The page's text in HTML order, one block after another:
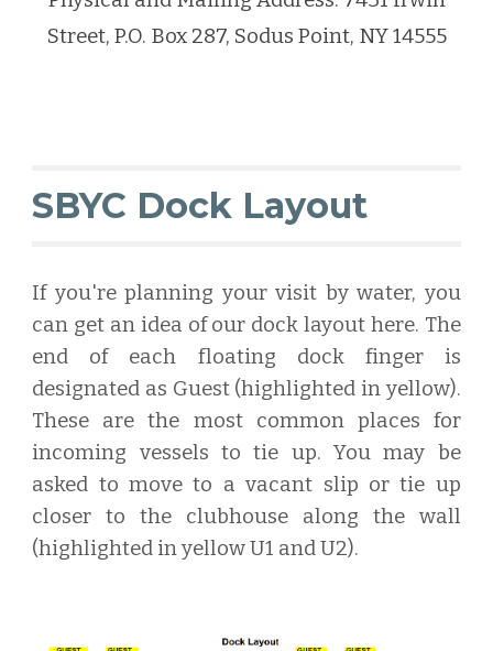
Street, P.O. Box 287, Sodus Point, NY 14555
SBYC Dock Layout
If you're planning your visit by water, you
can get an idea of our dock layout here. The
end of each floating dock finger is
designated as Guest (highlighted in yellow).
These are the most common places for
incoming vessels to tie up. You may be
asked to move to a vacant slip or tie up
closer to the clubhouse along the wall
(highlighted in yellow U1 and U2).